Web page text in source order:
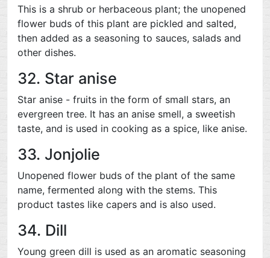
This is a shrub or herbaceous plant; the unopened
flower buds of this plant are pickled and salted,
then added as a seasoning to sauces, salads and
other dishes.
32. Star anise
Star anise - fruits in the form of small stars, an
evergreen tree. It has an anise smell, a sweetish
taste, and is used in cooking as a spice, like anise.
33. Jonjolie
Unopened flower buds of the plant of the same
name, fermented along with the stems. This
product tastes like capers and is also used.
34. Dill
Young green dill is used as an aromatic seasoning